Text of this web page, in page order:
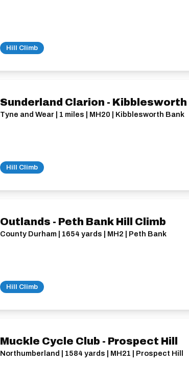
Hill Climb
Sunderland Clarion - Kibblesworth
Tyne and Wear | 1 miles | MH20 | Kibblesworth Bank
Hill Climb
Outlands - Peth Bank Hill Climb
County Durham | 1654 yards | MH2 | Peth Bank
Hill Climb
Muckle Cycle Club - Prospect Hill
Northumberland | 1584 yards | MH21 | Prospect Hill